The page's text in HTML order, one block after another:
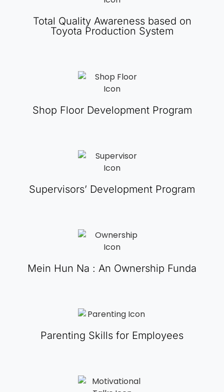
Total Quality Awareness based on
Toyota Production System
Shop Floor Development Program
Supervisors’ Development Program
Mein Hun Na : An Ownership Funda
Parenting Skills for Employees